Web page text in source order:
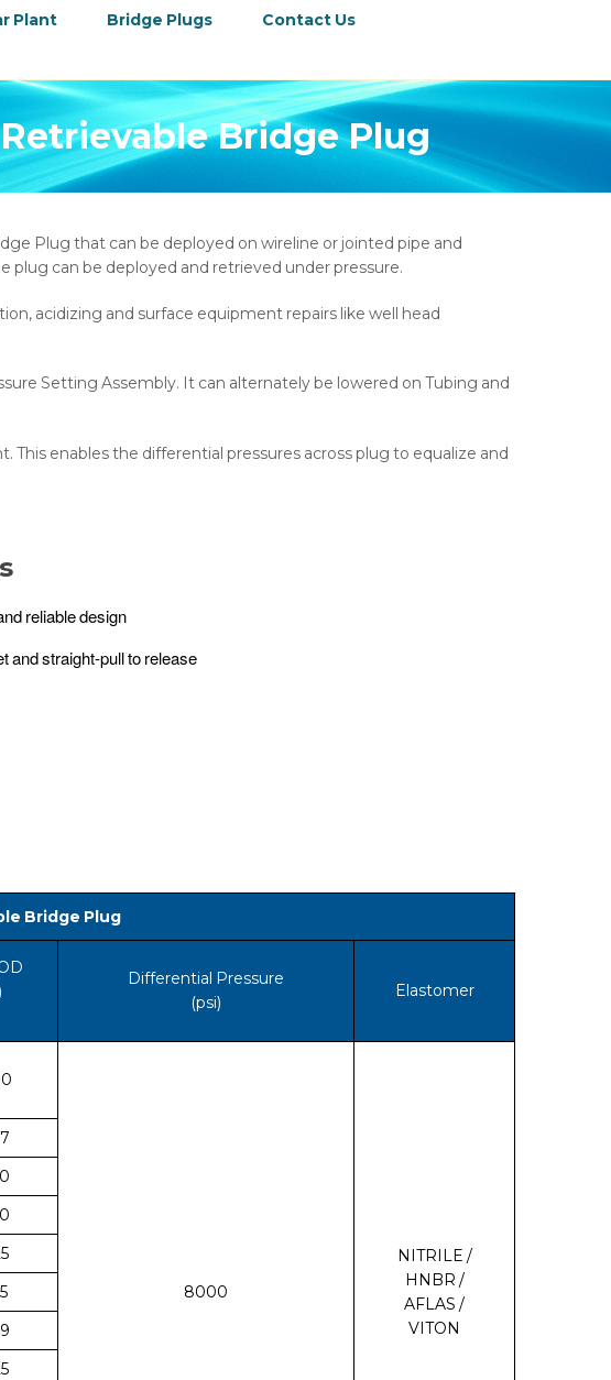
Plant Bridge Plugs
Contact Us
Bridge Plug
Plug that can be deployed on wireline or jointed pipe and
plug can be deployed and retrieved under pressure.
acidizing and surface equipment repairs like well head
Setting Assembly. It can alternately be lowered on Tubing and
This enables the differential pressures across plug to equalize and
reliable design
and straight-pull to release
Bridge Plug
Differential Pressure
(psi)
Elastomer
8000
NITRILE /
HNBR /
AFLAS /
VITON